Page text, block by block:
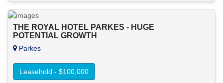
View More in Client Portal
THE ROYAL HOTEL PARKES - HUGE
POTENTIAL GROWTH
Parkes
Leasehold - $100,000